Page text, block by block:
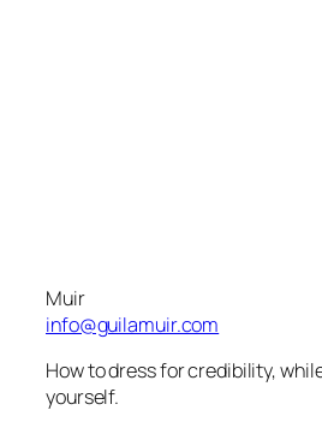
Muir
info@guilamuir.com
How to dress for credibility,
yourself.